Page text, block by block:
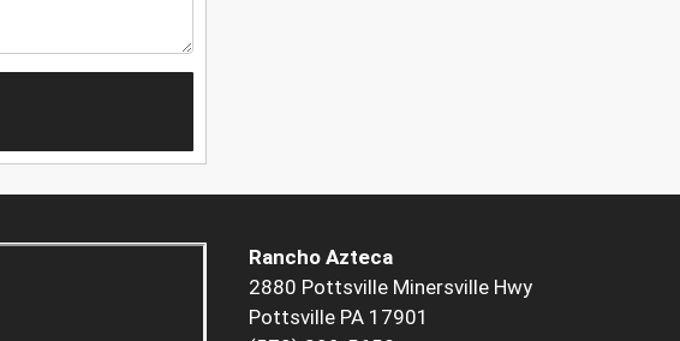
Rancho Azteca
2880 Pottsville Minersville Hwy
Pottsville PA 17901